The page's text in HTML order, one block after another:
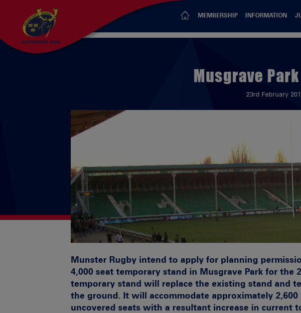
MEMBERSHIP INFORMATION
Musgrave
23rd February
Munster Rugby intend to apply for planning
4,000 seat temporary stand in Musgrave Park for the
temporary stand will replace the existing stand and
the ground. It will accommodate approximately 2,600
uncovered seats with a resultant increase in current